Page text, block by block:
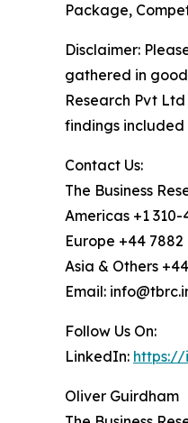
Package,
Disclaimer:
gathered in
Research Pvt
findings included
Contact Us:
The Business
Americas +1 310-
Europe +44 7882
Asia & Others
Email:
Follow Us On:
LinkedIn: https://
Oliver Guirdham